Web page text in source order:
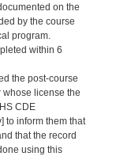
on the
by the course
program.
within 6
the post-course
license the
CDE
to inform them that
that the record
using this